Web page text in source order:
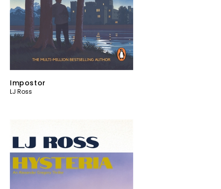
Impostor
LJ Ross